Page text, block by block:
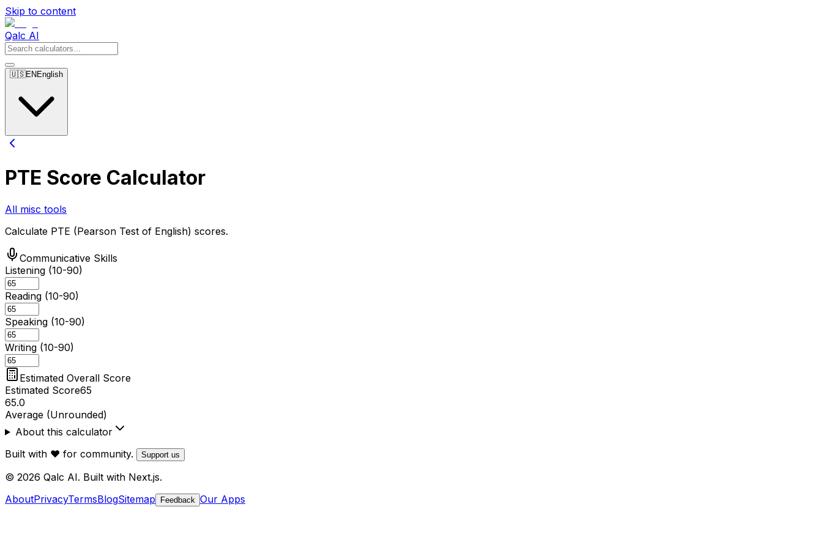
Skip to content
Qalc AI
🇺🇸EN English
PTE Score Calculator
All misc tools
Calculate PTE (Pearson Test of English) scores.
Communicative Skills
Listening (10-90)
Reading (10-90)
Speaking (10-90)
Writing (10-90)
Estimated Overall Score
Estimated Score65
65.0
Average (Unrounded)
About this calculator
Built with ❤️ for community.
Support us
© 2026 Qalc AI. Built with Next.js.
AboutPrivacyTermsBlogSitemap Feedback Our Apps